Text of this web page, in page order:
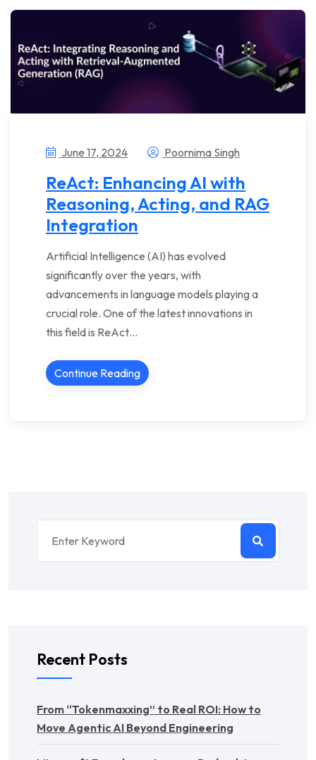
June 17, 2024 Poornima Singh
ReAct: Enhancing AI with
Reasoning, Acting, and RAG
Integration
Artificial Intelligence (AI) has evolved
significantly over the years, with
advancements in language models playing a
crucial role. One of the latest innovations in
this field is ReAct…
Continue Reading
Recent Posts
From “Tokenmaxxing” to Real ROI: How to
Move Agentic AI Beyond Engineering